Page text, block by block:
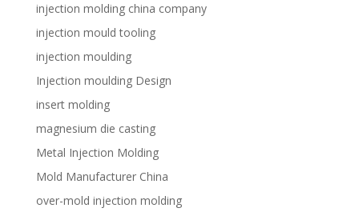
injection molding china company
injection mould tooling
injection moulding
Injection moulding Design
insert molding
magnesium die casting
Metal Injection Molding
Mold Manufacturer China
over-mold injection molding